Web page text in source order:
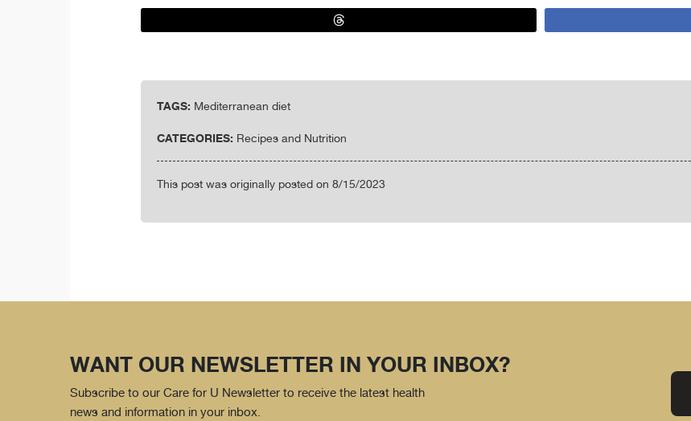
TAGS: Mediterranean diet
CATEGORIES: Recipes and Nutrition
This post was originally posted on 8/15/2023
WANT OUR NEWSLETTER IN YOUR INBOX?
Subscribe to our Care for U Newsletter to receive the latest health
news and information in your inbox.